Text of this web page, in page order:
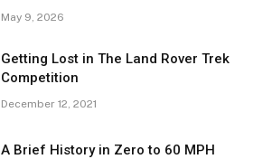
May 9, 2026
Getting Lost in The Land Rover Trek
Competition
December 12, 2021
A Brief History in Zero to 60 MPH